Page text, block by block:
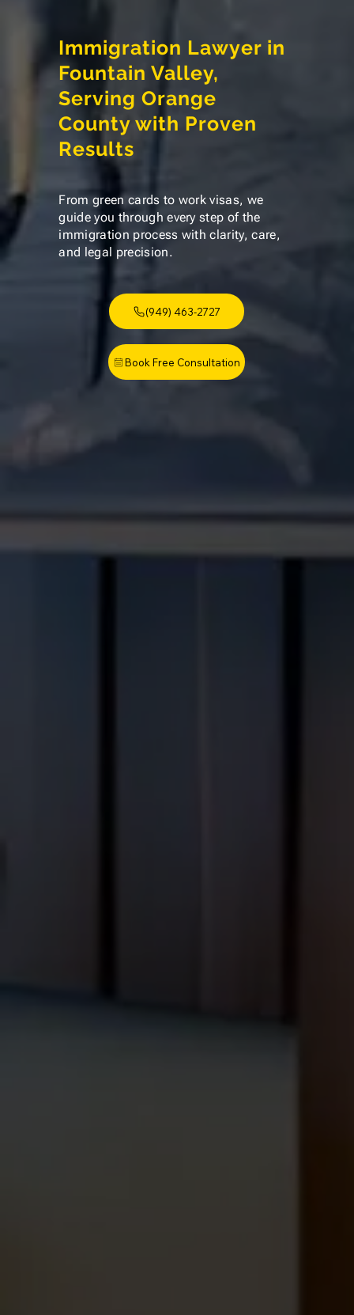
Immigration Lawyer in
Fountain Valley,
Serving Orange
County with Proven
Results
From green cards to work visas, we
guide you through every step of the
immigration process with clarity, care,
and legal precision.
(949) 463-2727
Book Free Consultation